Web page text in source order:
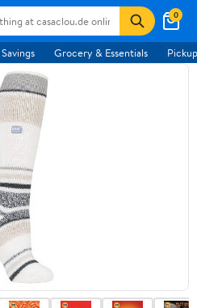
0
Savings Grocery & Essentials